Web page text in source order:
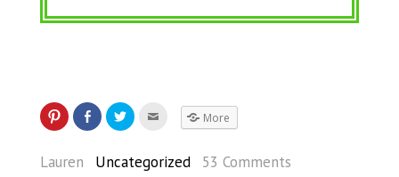
More
Lauren Uncategorized 53 Comments